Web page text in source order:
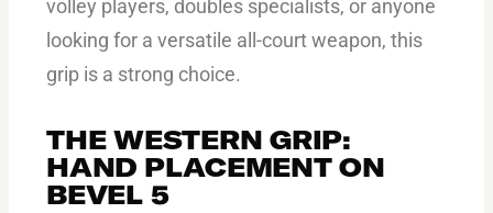
volley players, doubles specialists, or anyone
looking for a versatile all-court weapon, this
grip is a strong choice.
THE WESTERN GRIP:
HAND PLACEMENT ON
BEVEL 5